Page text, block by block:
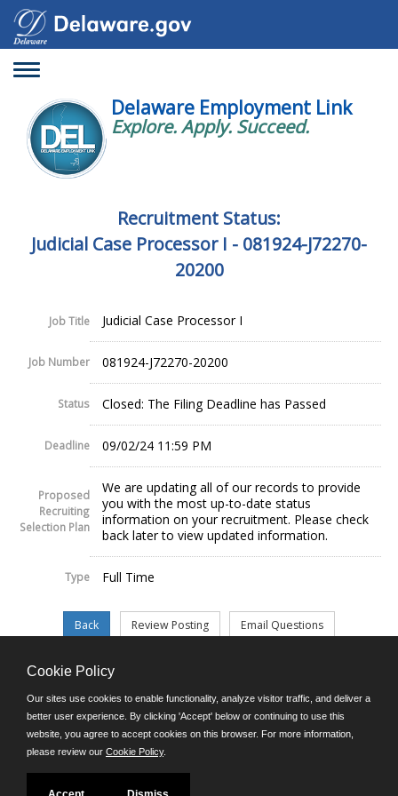
Toggle
Delaware Employment Link
Explore. Apply. Succeed.
Recruitment Status:
Judicial Case Processor I - 081924-J72270-
20200
Job Title Judicial Case Processor I
Job Number 081924-J72270-20200
Status Closed: The Filing Deadline has Passed
Deadline 09/02/24 11:59 PM
Proposed
Recruiting
Selection Plan
We are updating all of our records to provide
you with the most up-to-date status
information on your recruitment. Please check
back later to view updated information.
Type Full Time
©JobAps, Inc. 2026 - All Rights Reserved.
E-mail
Phone: (302) 739-5458
8am - 4:30pm M-F
Cookie Policy
Our sites use cookies to enable functionality, analyze visitor traffic, and deliver a
better user experience. By clicking 'Accept' below or continuing to use this
website, you agree to accept cookies on this browser. For more information,
please review our Cookie Policy.